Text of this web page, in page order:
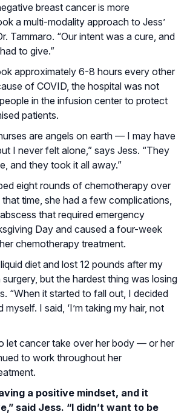
breast cancer is more
a multi-modality approach to Jess’
Tammaro. “Our intent was a cure, and
to give.”
approximately 6-8 hours every other
of COVID, the hospital was not
in the infusion center to protect
patients.
are angels on earth — I may have
I never felt alone,” says Jess. “They
and they took it all away.”
eight rounds of chemotherapy over
time, she had a few complications,
that required emergency
Day and caused a four-week
chemotherapy treatment.
diet and lost 12 pounds after my
but the hardest thing was losing
“When it started to fall out, I decided
I said, ‘I’m taking my hair, not
let cancer take over her body — or her
to work throughout her
a positive mindset, and it
said Jess. “I didn’t want to be